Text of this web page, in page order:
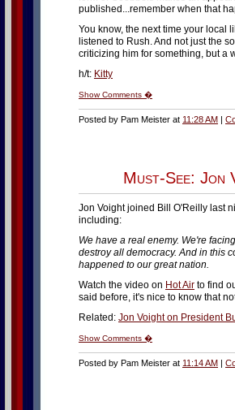
published...remember when that
You know, the next time your local
listened to Rush. And not just the
criticizing him for something, but a
h/t: Kitty
Show Comments �
Posted by Pam Meister at 11:28 AM |
Must-See:
Jon Voight joined Bill O'Reilly last
including:
We have a real enemy. We're
destroy all democracy. And in this
happened to our great nation.
Watch the video on Hot Air to find
said before, it's nice to know that
Related: Jon Voight on President
Show Comments �
Posted by Pam Meister at 11:14 AM |